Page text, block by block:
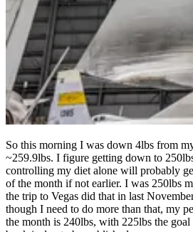
So this morning I was down 4lbs from
~259.9lbs. I figure getting down to
controlling my diet alone will probably
of the month if not earlier. I was 250lbs
the trip to Vegas did that in last
though I need to do more than that, my
the month is 240lbs, with 225lbs the